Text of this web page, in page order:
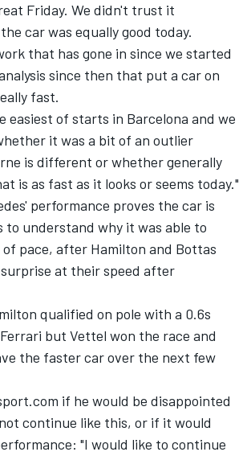
Friday. We didn't trust it
car was equally good today.
that has gone in since we started
since then that put a car on
fast.
easiest of starts in Barcelona and we
it was a bit of an outlier
is different or whether generally
is as fast as it looks or seems today."
performance proves the car is
to understand why it was able to
pace, after Hamilton and Bottas
at their speed after
qualified on pole with a 0.6s
but Vettel won the race and
the faster car over the next few
if he would be disappointed
continue like this, or if it would
"I would like to continue